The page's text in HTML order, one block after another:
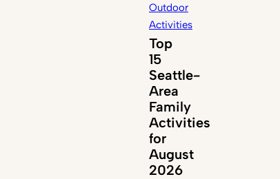
Outdoor
Activities
Top
15
Seattle-
Area
Family
Activities
for
August
2026